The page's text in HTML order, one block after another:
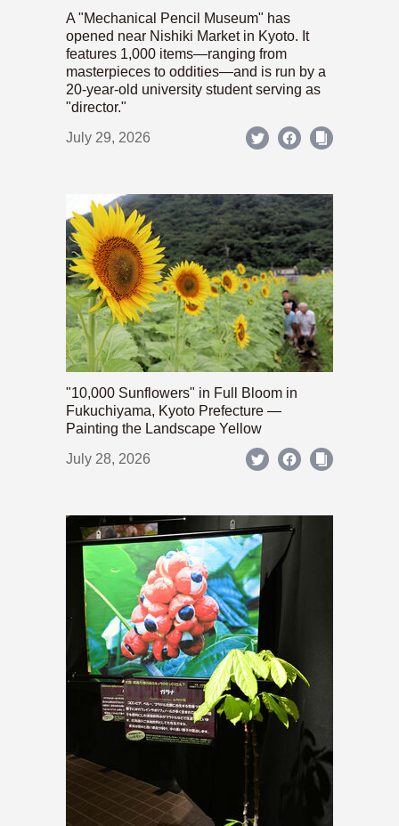
A "Mechanical Pencil Museum" has
opened near Nishiki Market in Kyoto. It
features 1,000 items—ranging from
masterpieces to oddities—and is run by a
20-year-old university student serving as
"director."
July 29, 2026
"10,000 Sunflowers" in Full Bloom in
Fukuchiyama, Kyoto Prefecture —
Painting the Landscape Yellow
July 28, 2026